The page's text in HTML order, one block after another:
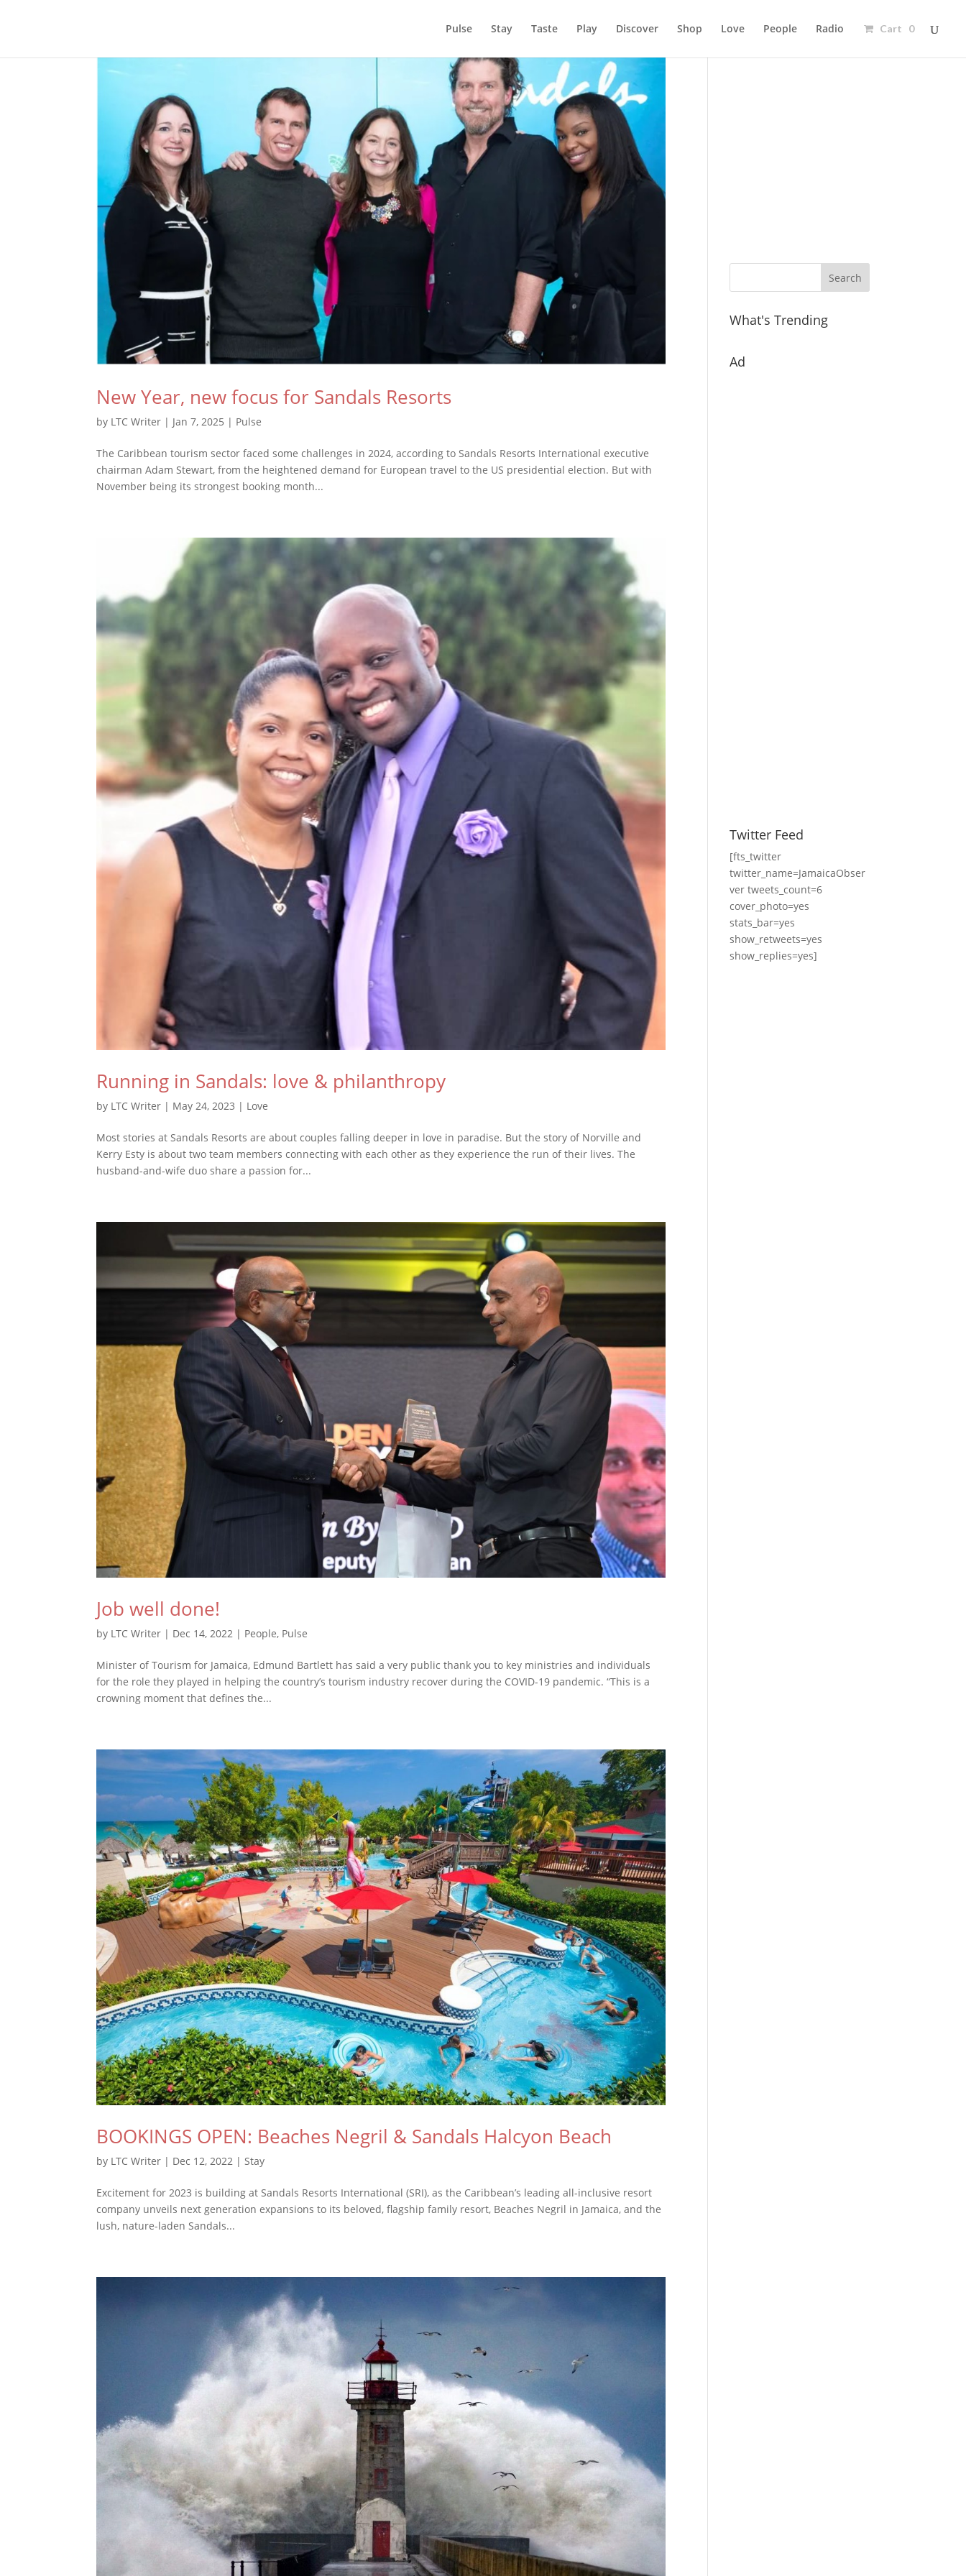
Pulse Stay Taste Play Discover Shop Love People Radio Cart 0
New Year, new focus for Sandals Resorts
by LTC Writer | Jan 7, 2025 | Pulse
The Caribbean tourism sector faced some challenges in 2024, according to Sandals Resorts International executive
chairman Adam Stewart, from the heightened demand for European travel to the US presidential election. But with
November being its strongest booking month...
Running in Sandals: love & philanthropy
by LTC Writer | May 24, 2023 | Love
Most stories at Sandals Resorts are about couples falling deeper in love in paradise. But the story of Norville and
Kerry Esty is about two team members connecting with each other as they experience the run of their lives. The
husband-and-wife duo share a passion for...
Job well done!
by LTC Writer | Dec 14, 2022 | People, Pulse
Minister of Tourism for Jamaica, Edmund Bartlett has said a very public thank you to key ministries and individuals
for the role they played in helping the country’s tourism industry recover during the COVID-19 pandemic. “This is a
crowning moment that defines the...
BOOKINGS OPEN: Beaches Negril & Sandals Halcyon Beach
by LTC Writer | Dec 12, 2022 | Stay
Excitement for 2023 is building at Sandals Resorts International (SRI), as the Caribbean’s leading all-inclusive resort
company unveils next generation expansions to its beloved, flagship family resort, Beaches Negril in Jamaica, and the
lush, nature-laden Sandals...
What's Trending
Ad
Twitter Feed
[fts_twitter
twitter_name=JamaicaObser
ver tweets_count=6
cover_photo=yes
stats_bar=yes
show_retweets=yes
show_replies=yes]